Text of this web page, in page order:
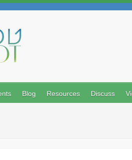
Blog Resources Discuss